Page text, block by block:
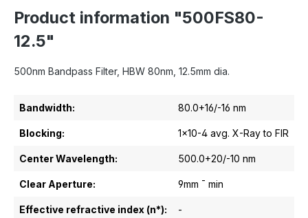
Product information "500FS80-
12.5"
500nm Bandpass Filter, HBW 80nm, 12.5mm dia.
Bandwidth: 80.0+16/-16 nm
Blocking: 1x10-4 avg. X-Ray to FIR
Center Wavelength: 500.0+20/-10 nm
Clear Aperture: 9mm ¯ min
Effective refractive index (n*): -